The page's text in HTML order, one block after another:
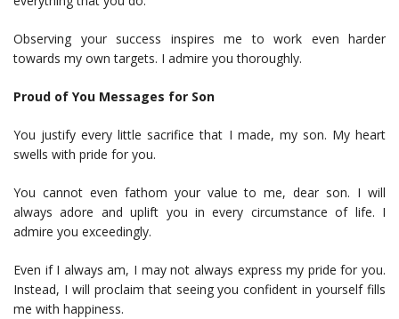
Observing your success inspires me to work even harder
towards my own targets. I admire you thoroughly.
Proud of You Messages for Son
You justify every little sacrifice that I made, my son. My heart
swells with pride for you.
You cannot even fathom your value to me, dear son. I will
always adore and uplift you in every circumstance of life. I
admire you exceedingly.
Even if I always am, I may not always express my pride for you.
Instead, I will proclaim that seeing you confident in yourself fills
me with happiness.